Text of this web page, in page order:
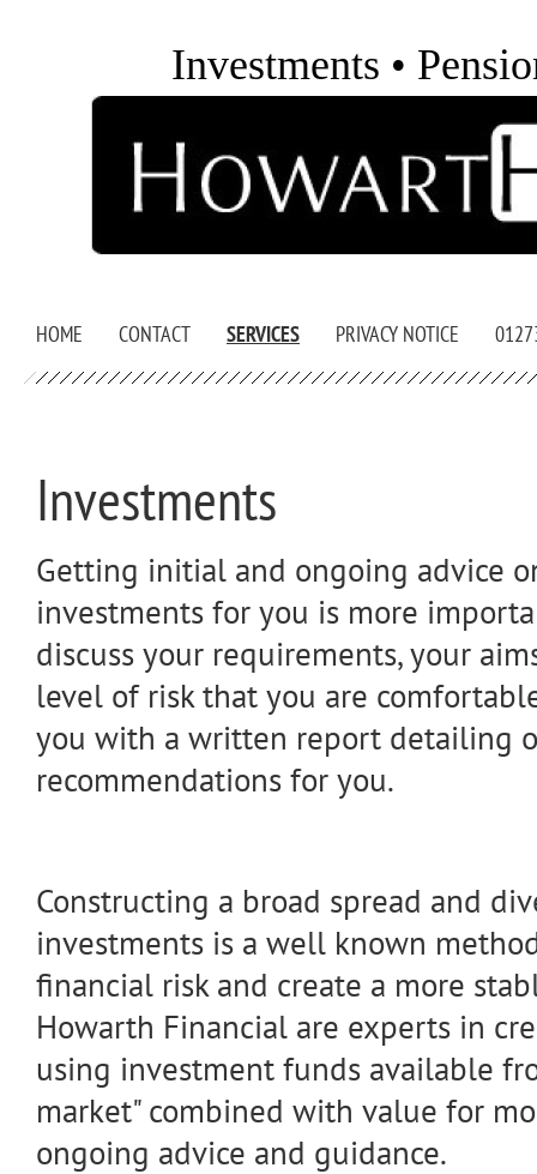
Investments •
HOME CONTACT SERVICES PRIVACY NOTICE
Investments
Getting initial and ongoing advice
investments for you is more
discuss your requirements, your
level of risk that you are
you with a written report detailing
recommendations for you.
Constructing a broad spread and
investments is a well known
financial risk and create a more
Howarth Financial are experts in
using investment funds available
market" combined with value for
ongoing advice and guidance.